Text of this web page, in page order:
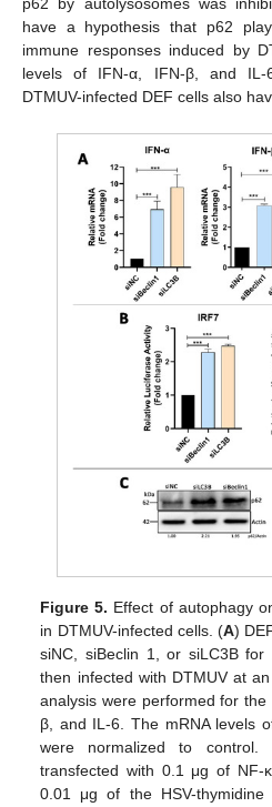
have a hypothesis that p62
immune responses induced by
levels of IFN-α, IFN-β, and
DTMUV-infected DEF cells also
Figure 5. Effect of autophagy
in DTMUV-infected cells. (A)
siNC, siBeclin 1, or siLC3B
then infected with DTMUV at
analysis were performed for
β, and IL-6. The mRNA levels
were normalized to control.
transfected with 0.1 μg of NF-
0.01 μg of the HSV-thymidine